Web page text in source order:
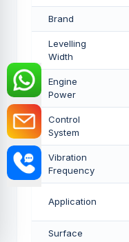
Brand
Levelling
Width
Engine
Power
Control
System
Vibration
Frequency
Application
Surface